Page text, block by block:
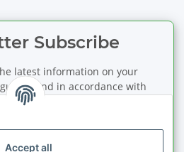
Accept all
Subscribe
latest information on your
and in accordance with
notice. I recognise that I can
time.